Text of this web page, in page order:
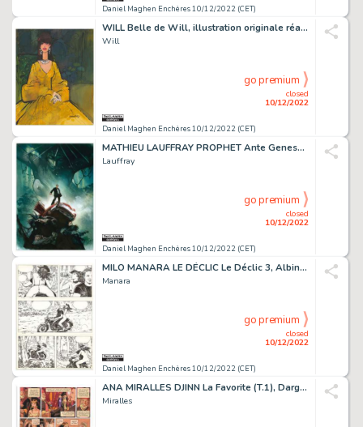
Daniel Maghen Enchères 10/12/2022 (CET)
WILL Belle de Will, illustration originale réalisée...
Will
Daniel Maghen Enchères 10/12/2022 (CET)
closed
10/12/2022
go premium
MATHIEU LAUFFRAY PROPHET Ante Genesem (T.1), Les Humanoïdes...
Lauffray
Daniel Maghen Enchères 10/12/2022 (CET)
closed
10/12/2022
go premium
MILO MANARA LE DÉCLIC Le Déclic 3, Albin Michel 1994 Planche...
Manara
Daniel Maghen Enchères 10/12/2022 (CET)
closed
10/12/2022
go premium
ANA MIRALLES DJINN La Favorite (T.1), Dargaud 2001 Planche...
Miralles